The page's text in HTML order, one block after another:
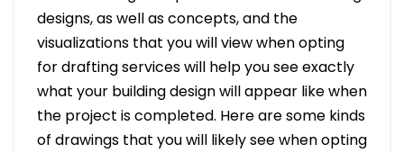
designs, as well as concepts, and the
visualizations that you will view when opting
for drafting services will help you see exactly
what your building design will appear like when
the project is completed. Here are some kinds
of drawings that you will likely see when opting